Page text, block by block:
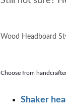
Wood Headboard
Choose from
Shaker